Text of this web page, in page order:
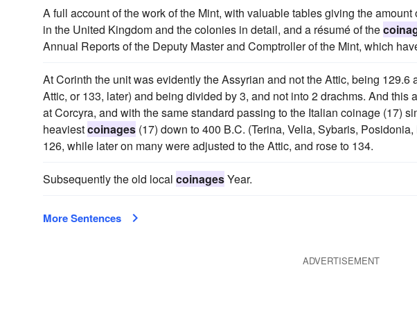
A full account of the work of the Mint, with valuable tables giving the
in the United Kingdom and the colonies in detail, and a résumé of the
Annual Reports of the Deputy Master and Comptroller of the Mint, which
At Corinth the unit was evidently the Assyrian and not the Attic, being
Attic, or 133, later) and being divided by 3, and not into 2 drachms. And
at Corcyra, and with the same standard passing to the Italian coinage (17)
heaviestcoinages (17) down to 400 B.C. (Terina, Velia, Sybaris,
126, while later on many were adjusted to the Attic, and rose to 134.
Subsequently the old local coinagesYear.
More Sentences
ADVERTISEMENT